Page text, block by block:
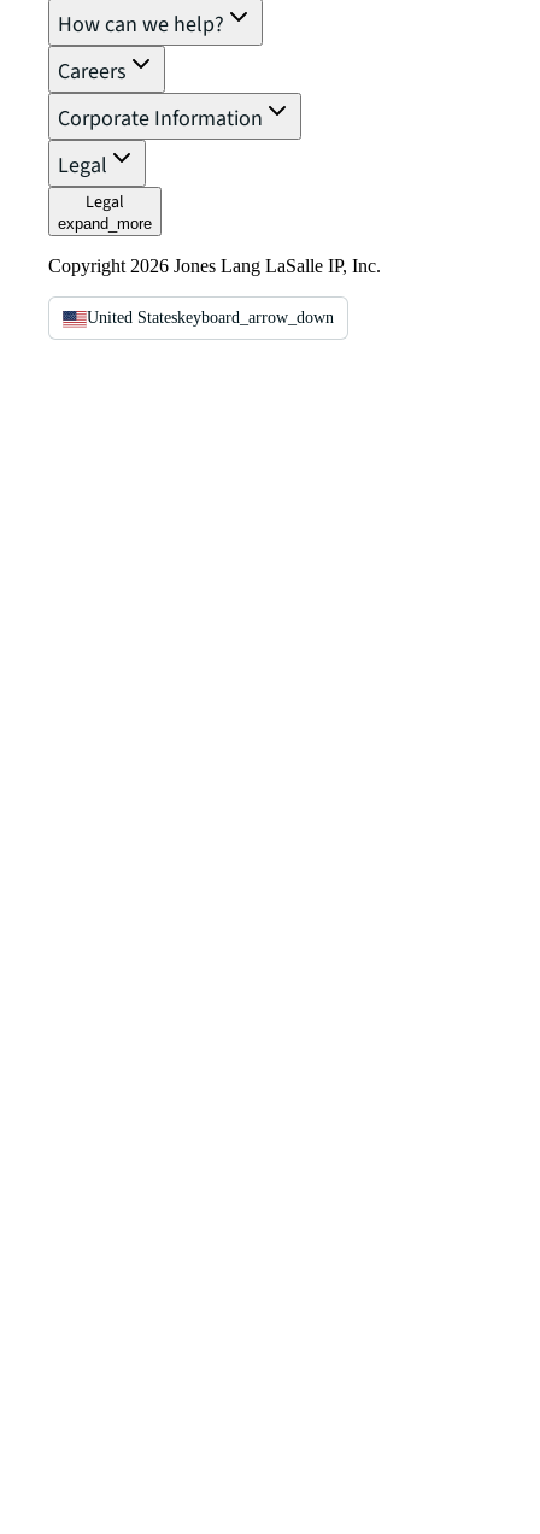
How can we help?
Careers
Corporate Information
Legal
Legal
expand_more
Copyright 2026 Jones Lang LaSalle IP, Inc.
United Stateskeyboard_arrow_down